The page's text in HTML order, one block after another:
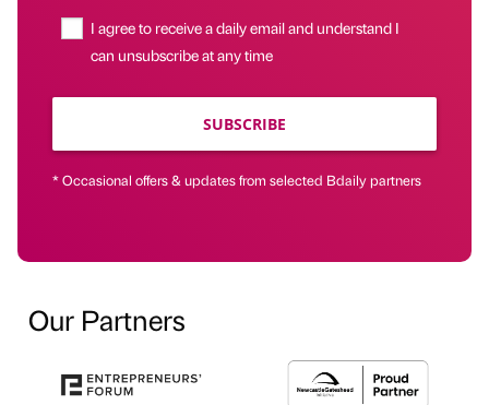
I agree to receive a daily email and understand I
can unsubscribe at any time
SUBSCRIBE
* Occasional offers & updates from selected Bdaily partners
Our Partners